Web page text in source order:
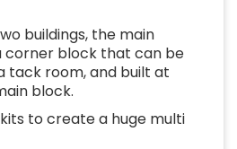
buildings, the main
corner block that can be
tack room, and built at
block.
to create a huge multi